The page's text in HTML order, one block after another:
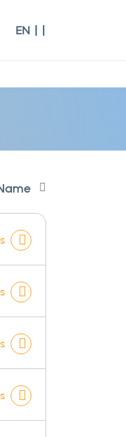
Language
EN
Direction